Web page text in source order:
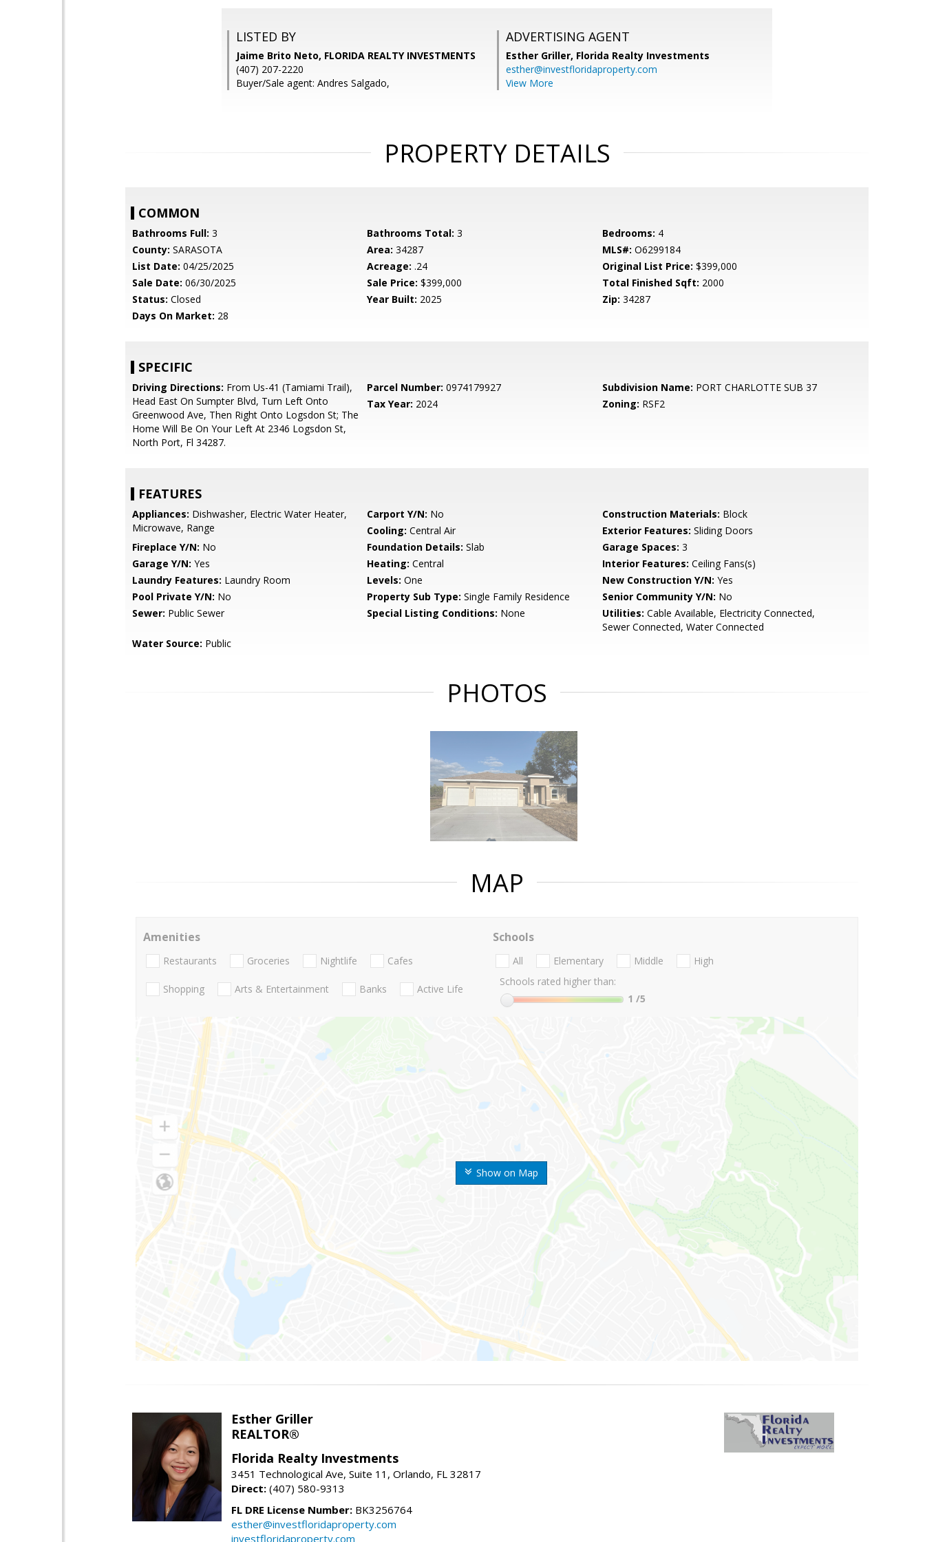
LISTED BY
Jaime Brito Neto, FLORIDA REALTY INVESTMENTS
(407) 207-2220
Buyer/Sale agent: Andres Salgado,
ADVERTISING AGENT
Esther Griller, Florida Realty Investments
esther@investfloridaproperty.com
View More
PROPERTY DETAILS
COMMON
Bathrooms Full: 3 Bathrooms Total: 3 Bedrooms: 4
County: SARASOTA Area: 34287 MLS#: O6299184
List Date: 04/25/2025 Acreage: .24 Original List Price: $399,000
Sale Date: 06/30/2025 Sale Price: $399,000 Total Finished Sqft: 2000
Status: Closed Year Built: 2025 Zip: 34287
Days On Market: 28
SPECIFIC
Driving Directions: From Us-41 (Tamiami Trail),
Head East On Sumpter Blvd, Turn Left Onto
Greenwood Ave, Then Right Onto Logsdon St; The
Home Will Be On Your Left At 2346 Logsdon St,
North Port, Fl 34287.
Parcel Number: 0974179927 Subdivision Name: PORT CHARLOTTE SUB 37
Tax Year: 2024 Zoning: RSF2
FEATURES
Appliances: Dishwasher, Electric Water Heater,
Microwave, Range
Carport Y/N: No Construction Materials: Block
Cooling: Central Air Exterior Features: Sliding Doors
Fireplace Y/N: No Foundation Details: Slab Garage Spaces: 3
Garage Y/N: Yes Heating: Central Interior Features: Ceiling Fans(s)
Laundry Features: Laundry Room Levels: One New Construction Y/N: Yes
Pool Private Y/N: No Property Sub Type: Single Family Residence Senior Community Y/N: No
Sewer: Public Sewer Special Listing Conditions: None Utilities: Cable Available, Electricity Connected,
Sewer Connected, Water Connected
Water Source: Public
PHOTOS
MAP
Show on Map
Amenities
Restaurants Groceries Nightlife Cafes
Shopping Arts & Entertainment Banks Active Life
Schools
All Elementary Middle
High
Schools rated higher than:
1 /5
Esther Griller
REALTOR®
Florida Realty Investments
3451 Technological Ave, Suite 11, Orlando, FL 32817
Direct: (407) 580-9313
FL DRE License Number: BK3256764
esther@investfloridaproperty.com
investfloridaproperty.com